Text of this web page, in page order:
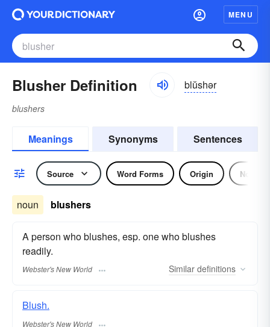
MENU
Blusher Definition blŭshər
blushers
Meanings Synonyms Sentences
Source Word Forms Origin Noun
noun blushers
A person who blushes, esp. one who blushes
readily.
Webster's New World Similar definitions
Blush.
Webster's New World